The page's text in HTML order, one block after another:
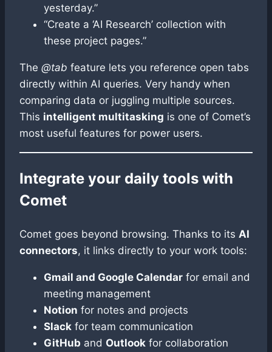
yesterday.”
“Create a ‘AI Research’ collection with
these project pages.”
The @tab feature lets you reference open tabs
directly within AI queries. Very handy when
comparing data or juggling multiple sources.
This intelligent multitasking is one of Comet’s
most useful features for power users.
Integrate your daily tools with
Comet
Comet goes beyond browsing. Thanks to its AI
connectors, it links directly to your work tools:
Gmail and Google Calendar for email and
meeting management
Notion for notes and projects
Slack for team communication
GitHub and Outlook for collaboration